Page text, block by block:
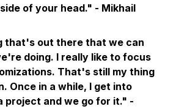
of your head." - Mikhail
that's out there that we can
doing. I really like to focus
That's still my thing
Once in a while, I get into
project and we go for it." -